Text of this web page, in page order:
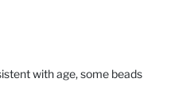
with age, some beads